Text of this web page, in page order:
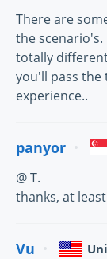
There are
the scenario's.
totally
you'll pass the
experience..
panyor
@ T.
thanks, at
Vu